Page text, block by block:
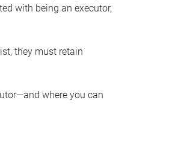
with being an executor,
they must retain
where you can